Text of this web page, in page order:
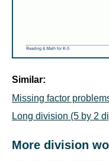
Similar:
Missing factor
Long division (5 by 2
More division